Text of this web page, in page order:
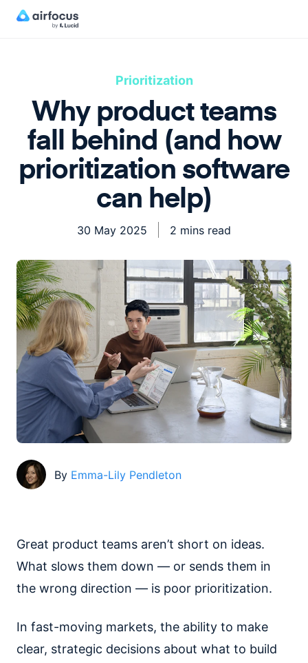
Prioritization
Why product teams
fall behind (and how
prioritization software
can help)
30 May 2025 2 mins read
By Emma-Lily Pendleton
Great product teams aren’t short on ideas.
What slows them down — or sends them in
the wrong direction — is poor prioritization.
In fast-moving markets, the ability to make
clear, strategic decisions about what to build